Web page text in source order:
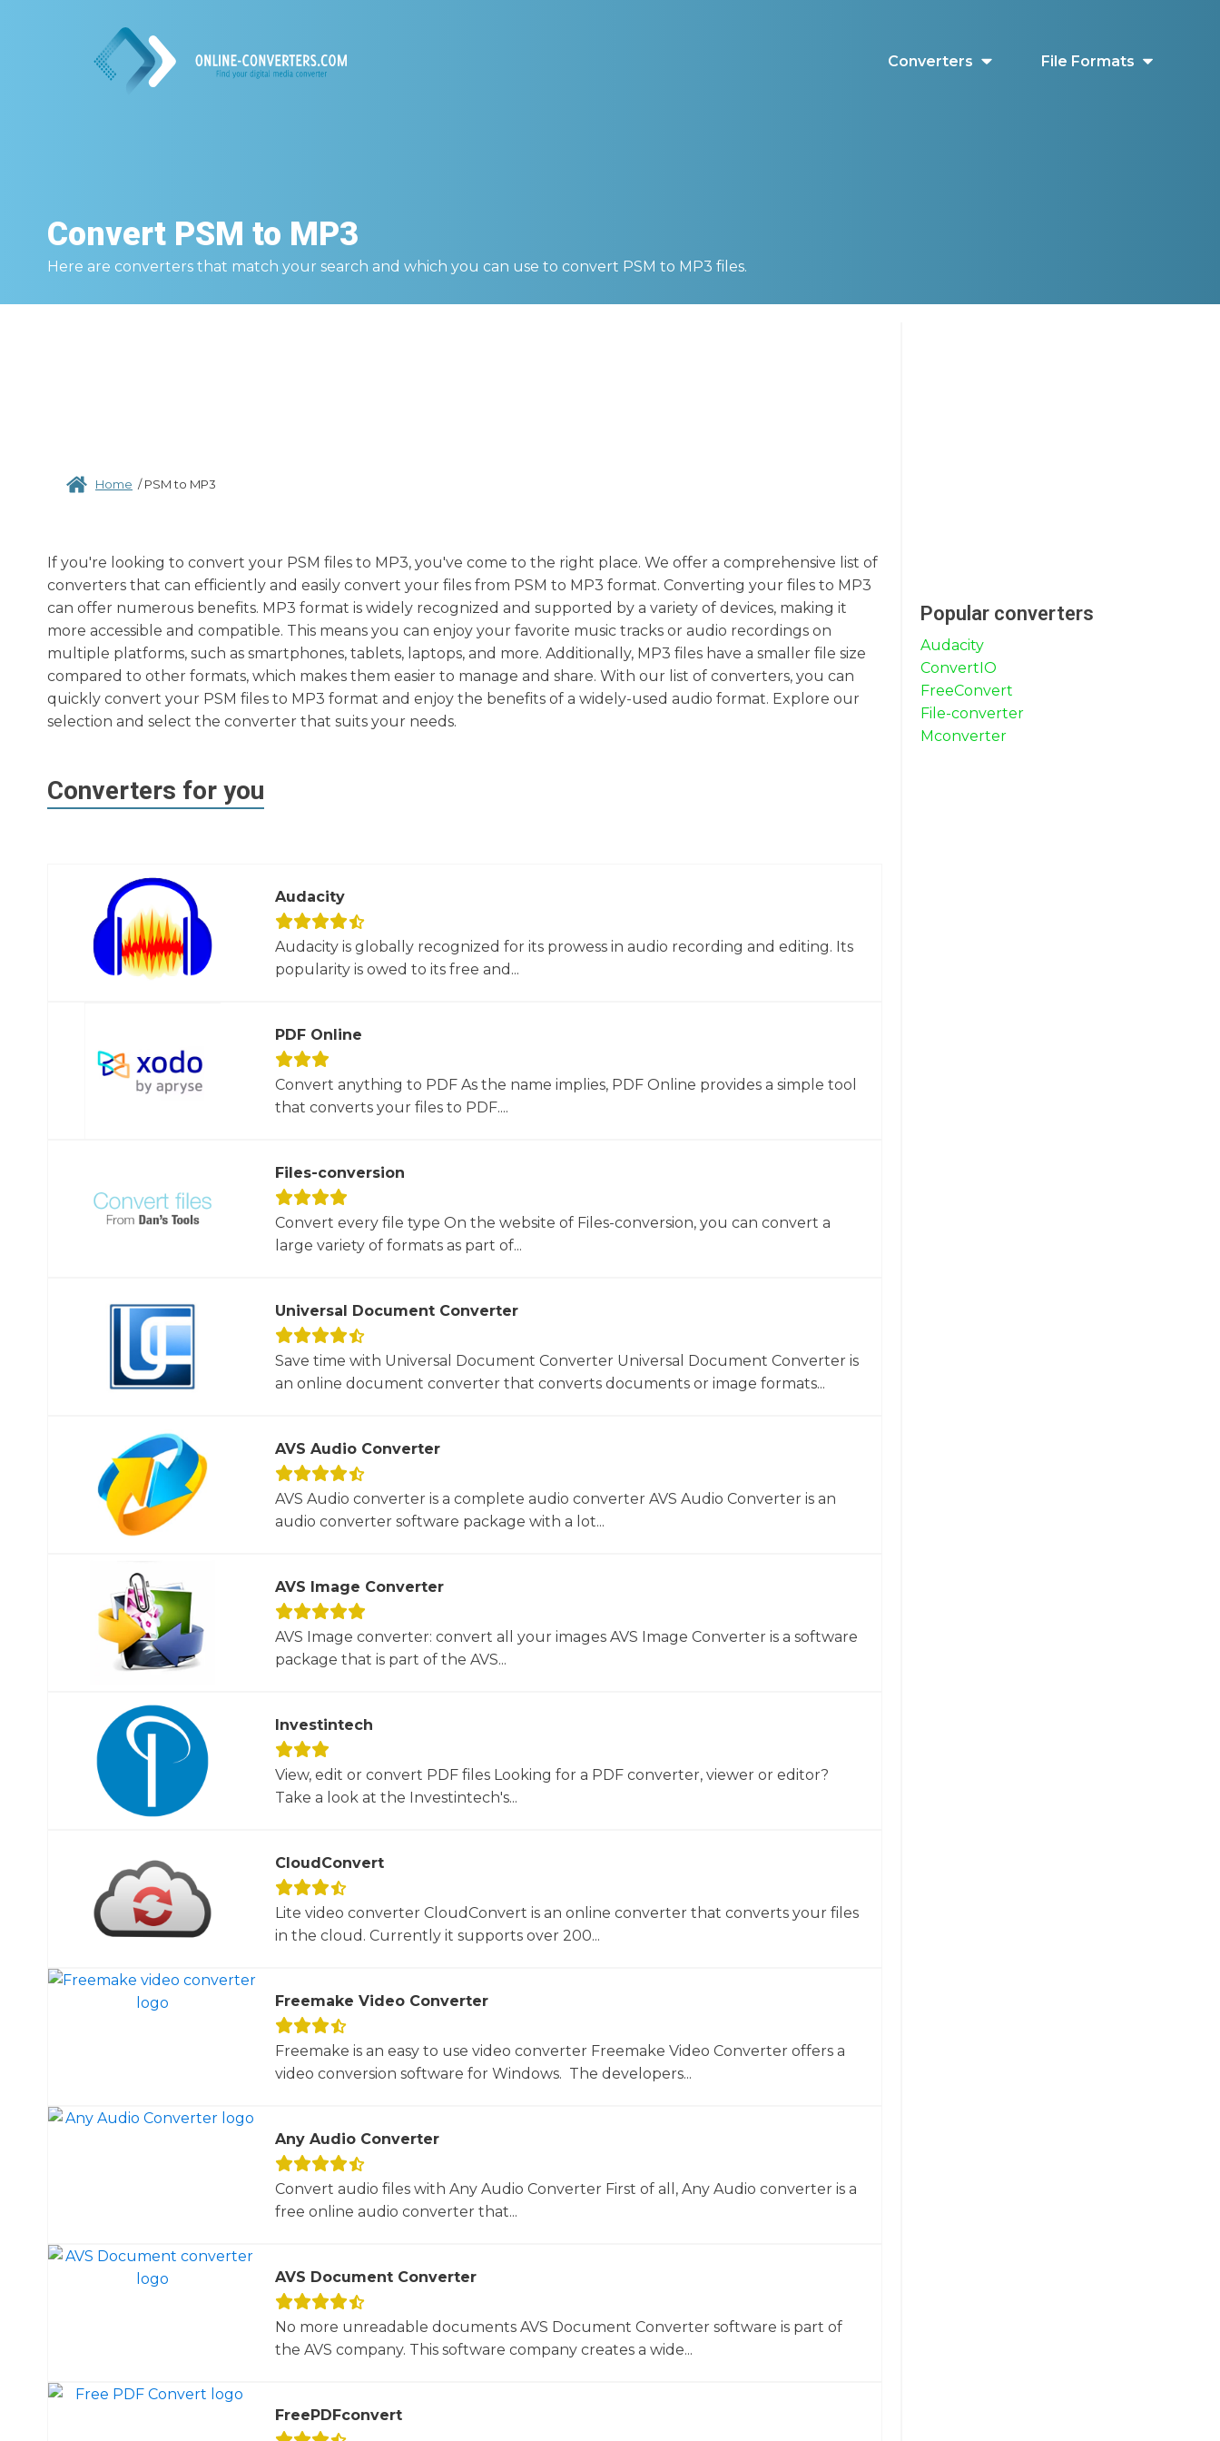
Converters File Formats
Convert PSM to MP3
Here are converters that match your search and which you can use to convert PSM to MP3 files.
Home /PSM to MP3
If you're looking to convert your PSM files to MP3, you've come to the right place. We offer a comprehensive list of
converters that can efficiently and easily convert your files from PSM to MP3 format. Converting your files to MP3
can offer numerous benefits. MP3 format is widely recognized and supported by a variety of devices, making it
more accessible and compatible. This means you can enjoy your favorite music tracks or audio recordings on
multiple platforms, such as smartphones, tablets, laptops, and more. Additionally, MP3 files have a smaller file size
compared to other formats, which makes them easier to manage and share. With our list of converters, you can
quickly convert your PSM files to MP3 format and enjoy the benefits of a widely-used audio format. Explore our
selection and select the converter that suits your needs.
Converters for you
Audacity
Audacity is globally recognized for its prowess in audio recording and editing. Its
popularity is owed to its free and...
PDF Online
Convert anything to PDF As the name implies, PDF Online provides a simple tool
that converts your files to PDF....
Files-conversion
Convert every file type On the website of Files-conversion, you can convert a
large variety of formats as part of...
Universal Document Converter
Save time with Universal Document Converter Universal Document Converter is
an online document converter that converts documents or image formats...
AVS Audio Converter
AVS Audio converter is a complete audio converter AVS Audio Converter is an
audio converter software package with a lot...
AVS Image Converter
AVS Image converter: convert all your images AVS Image Converter is a software
package that is part of the AVS...
Investintech
View, edit or convert PDF files Looking for a PDF converter, viewer or editor?
Take a look at the Investintech's...
CloudConvert
Lite video converter CloudConvert is an online converter that converts your files
in the cloud. Currently it supports over 200...
Freemake Video Converter
Freemake is an easy to use video converter Freemake Video Converter offers a
video conversion software for Windows. The developers...
Any Audio Converter
Convert audio files with Any Audio Converter First of all, Any Audio converter is a
free online audio converter that...
AVS Document Converter
No more unreadable documents AVS Document Converter software is part of
the AVS company. This software company creates a wide...
FreePDFconvert
Popular converters
Audacity
ConvertIO
FreeConvert
File-converter
Mconverter